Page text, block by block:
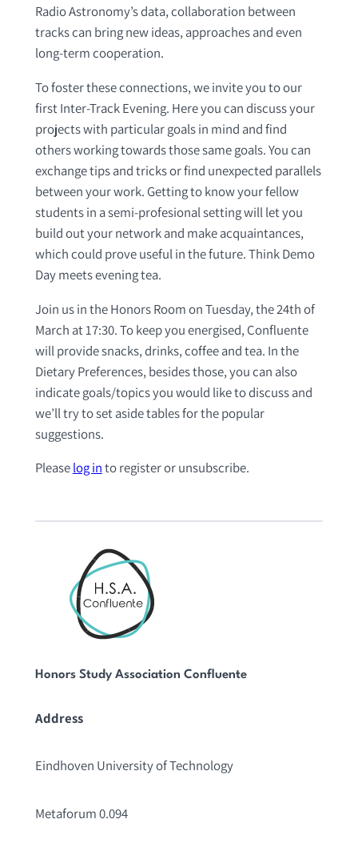
Radio Astronomy’s data, collaboration between
tracks can bring new ideas, approaches and even
long-term cooperation.
To foster these connections, we invite you to our
first Inter-Track Evening. Here you can discuss your
projects with particular goals in mind and find
others working towards those same goals. You can
exchange tips and tricks or find unexpected parallels
between your work. Getting to know your fellow
students in a semi-profesional setting will let you
build out your network and make acquaintances,
which could prove useful in the future. Think Demo
Day meets evening tea.
Join us in the Honors Room on Tuesday, the 24th of
March at 17:30. To keep you energised, Confluente
will provide snacks, drinks, coffee and tea. In the
Dietary Preferences, besides those, you can also
indicate goals/topics you would like to discuss and
we’ll try to set aside tables for the popular
suggestions.
Pleaselog into register or unsubscribe.
Honors Study Association Confluente
Address
Eindhoven University of Technology
Metaforum 0.094